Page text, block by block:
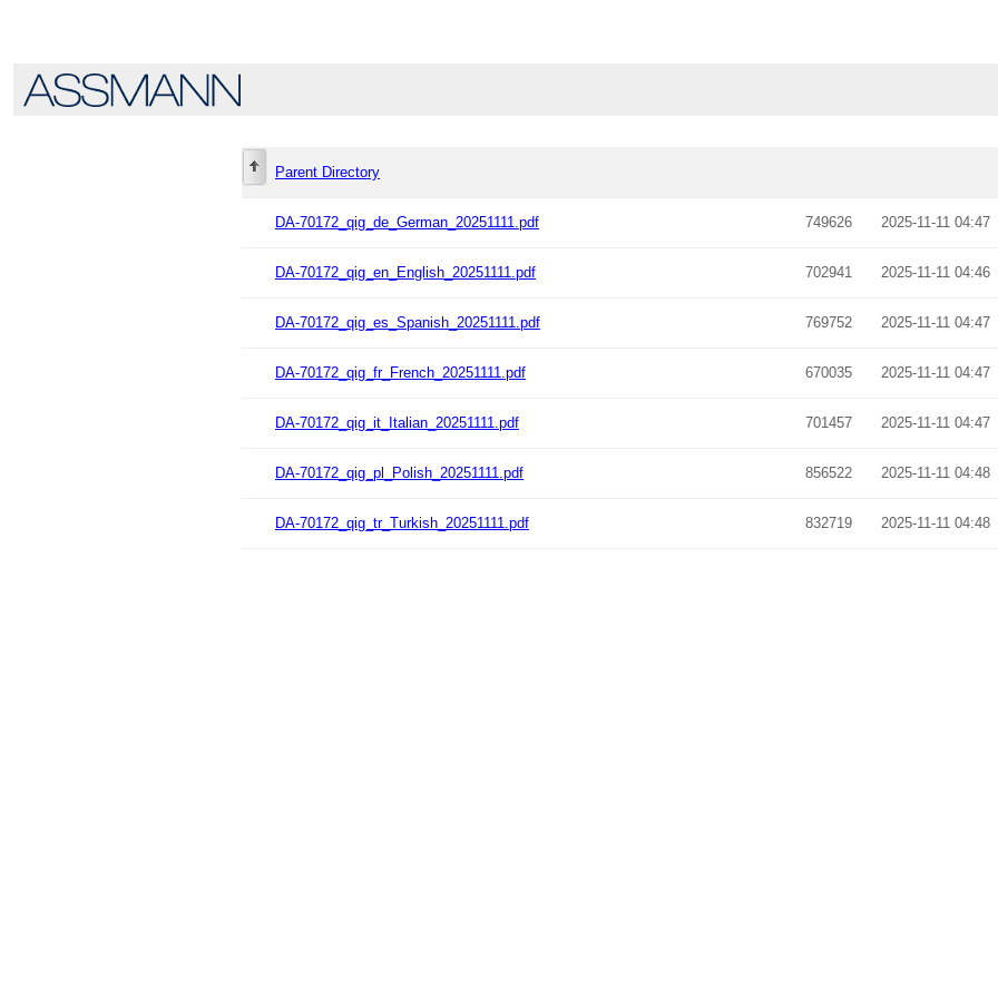
Parent Directory
DA-70172_qig_de_German_20251111.pdf 749626 2025-11-11 04:47
DA-70172_qig_en_English_20251111.pdf 702941 2025-11-11 04:46
DA-70172_qig_es_Spanish_20251111.pdf 769752 2025-11-11 04:47
DA-70172_qig_fr_French_20251111.pdf 670035 2025-11-11 04:47
DA-70172_qig_it_Italian_20251111.pdf 701457 2025-11-11 04:47
DA-70172_qig_pl_Polish_20251111.pdf 856522 2025-11-11 04:48
DA-70172_qig_tr_Turkish_20251111.pdf 832719 2025-11-11 04:48